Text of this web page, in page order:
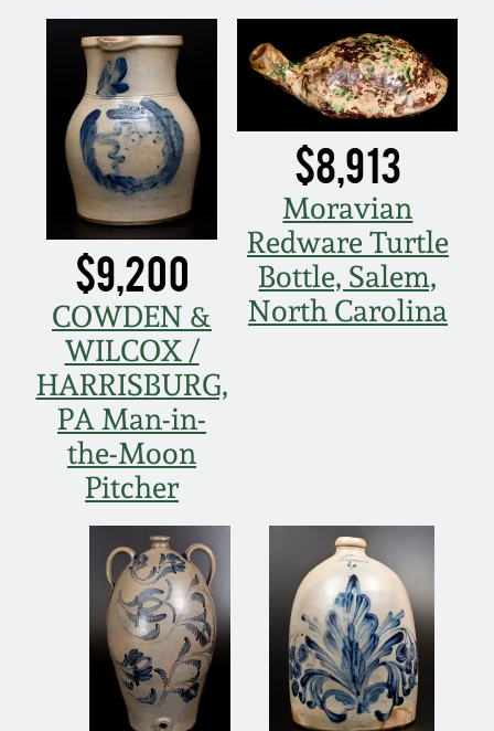
$9,200
COWDEN &
WILCOX /
HARRISBURG,
PA Man-in-
the-Moon
Pitcher
$8,913
Moravian
Redware Turtle
Bottle, Salem,
North Carolina
March 2, 2013
Nov 3, 2012
July 21, 2012
March 3, 2012
Oct 29, 2011
July 16, 2011
March 5, 2011
Nov 6, 2010
July 17, 2010
April 10, 2010
Jan 30, 2010